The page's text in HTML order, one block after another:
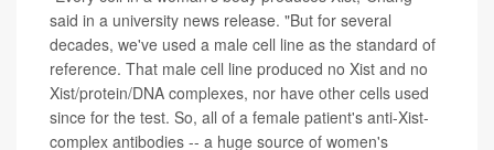
said in a university news release. "But for several
decades, we've used a male cell line as the standard of
reference. That male cell line produced no Xist and no
Xist/protein/DNA complexes, nor have other cells used
since for the test. So, all of a female patient's anti-Xist-
complex antibodies -- a huge source of women's